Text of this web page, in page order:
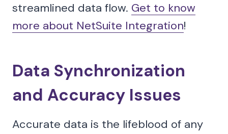
streamlined data flow. Get to know
more about NetSuite Integration!
Data Synchronization
and Accuracy Issues
Accurate data is the lifeblood of any